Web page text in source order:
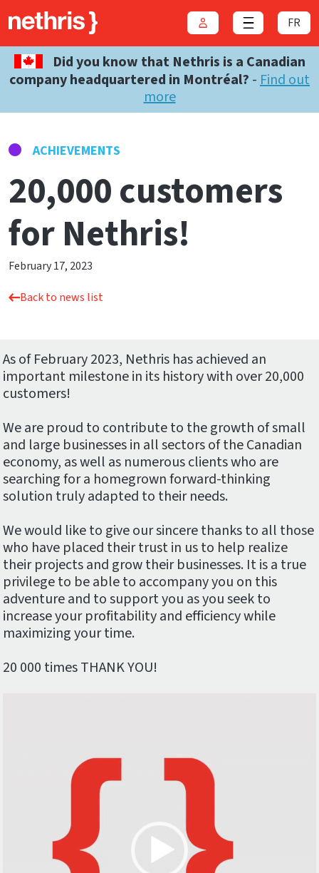
Login Close menu
FR
Did you know that Nethris is a Canadian
company headquartered in Montréal? -Find out
more
ACHIEVEMENTS
20,000 customers
for Nethris!
February 17, 2023
Back to news list
As of February 2023, Nethris has achieved an
important milestone in its history with over 20,000
customers!
We are proud to contribute to the growth of small
and large businesses in all sectors of the Canadian
economy, as well as numerous clients who are
searching for a homegrown forward-thinking
solution truly adapted to their needs.
We would like to give our sincere thanks to all those
who have placed their trust in us to help realize
their projects and grow their businesses. It is a true
privilege to be able to accompany you on this
adventure and to support you as you seek to
increase your profitability and efficiency while
maximizing your time.
20 000 times THANK YOU!